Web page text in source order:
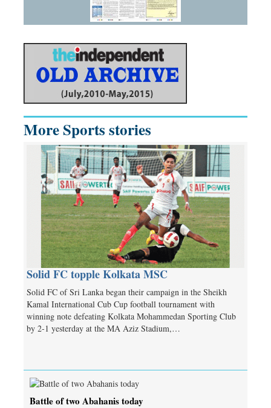
More Sports stories
Solid FC topple Kolkata MSC
Solid FC of Sri Lanka began their campaign in the Sheikh
Kamal International Cub Cup football tournament with
winning note defeating Kolkata Mohammedan Sporting Club
by 2-1 yesterday at the MA Aziz Stadium,…
Battle of two Abahanis today